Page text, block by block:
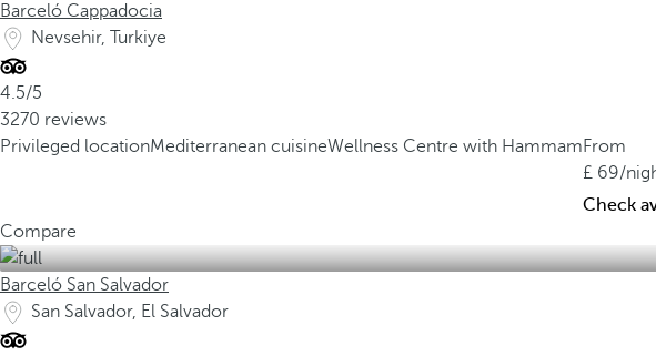
Barceló Cappadocia
Nevsehir, Turkiye
4.5/5
3270 reviews
Privileged locationMediterranean cuisineWellness Centre with HammamFrom
69/
Check
Compare
Barceló San Salvador
San Salvador, El Salvador